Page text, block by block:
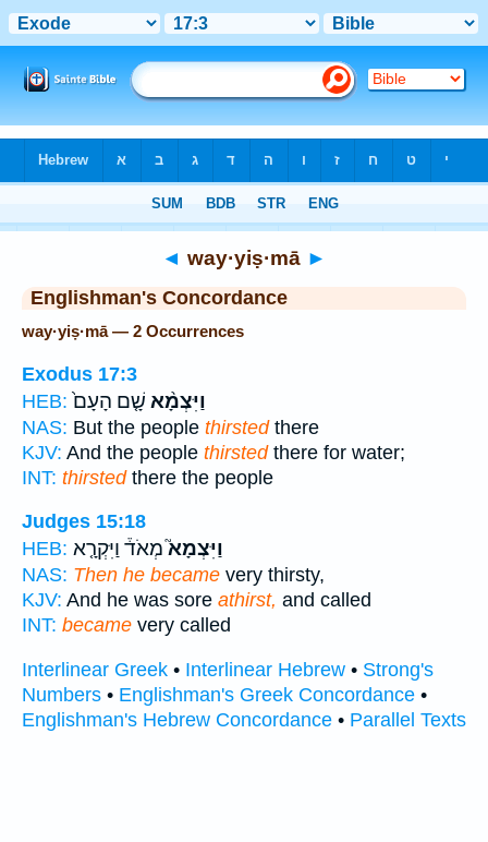
◄ way·yiṣ·mā ►
Englishman's Concordance
way·yiṣ·mā — 2 Occurrences
Exodus 17:3
HEB:
וַיִּצְמָ֨א שָׁ֤ם הָעָם֙
NAS: But the people thirstedthere
KJV: And the people thirstedthere for water;
INT: thirstedthere the people
Judges 15:18
HEB:
וַיִּצְמָא֮מְאֹד֒ וַיִּקְרָ֤א
NAS: Then he became very thirsty,
KJV: And he was sore athirst, and called
INT: became very called
Interlinear Greek • Interlinear Hebrew • Strong's
Numbers • Englishman's Greek Concordance •
Englishman's Hebrew Concordance • Parallel Texts